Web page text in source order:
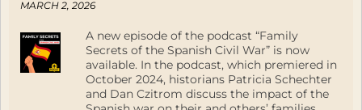
MARCH 2, 2026
A new episode of the podcast “Family
Secrets of the Spanish Civil War” is now
available. In the podcast, which premiered in
October 2024, historians Patricia Schechter
and Dan Czitrom discuss the impact of the